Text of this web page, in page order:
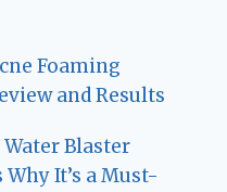
Foaming
and Results
Blaster
It’s a Must-